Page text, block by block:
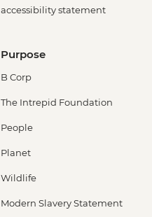
accessibility statement
Purpose
B Corp
The Intrepid Foundation
People
Planet
Wildlife
Modern Slavery Statement